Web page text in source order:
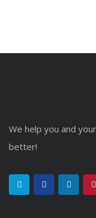
We help you and
better!